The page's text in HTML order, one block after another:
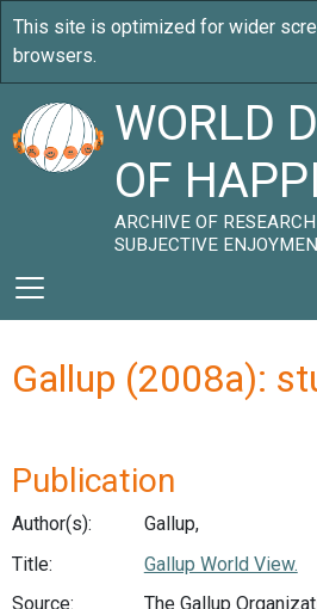
WORLD
OF
ARCHIVE OF
SUBJECTIVE
Gallup (2008a):
Publication
Author(s):
Gallup,
Title:
Gallup World View.
Source:
The Gallup